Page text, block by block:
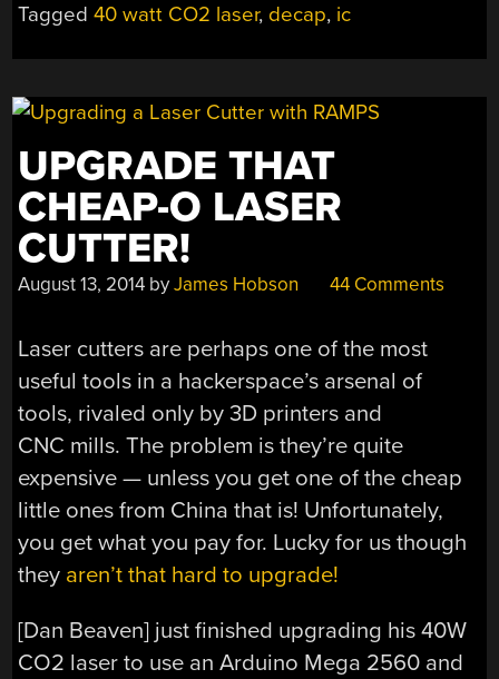
Tagged40 watt CO2 laser, decap, ic
UPGRADE THAT
CHEAP-O LASER
CUTTER!
August 13, 2014 byJames Hobson 44 Comments
Laser cutters are perhaps one of the most
useful tools in a hackerspace’s arsenal of
tools, rivaled only by 3D printers and
CNC mills. The problem is they’re quite
expensive — unless you get one of the cheap
little ones from China that is! Unfortunately,
you get what you pay for. Lucky for us though
they aren’t that hard to upgrade!
[Dan Beaven] just finished upgrading his 40W
CO2 laser to use an Arduino Mega 2560 and